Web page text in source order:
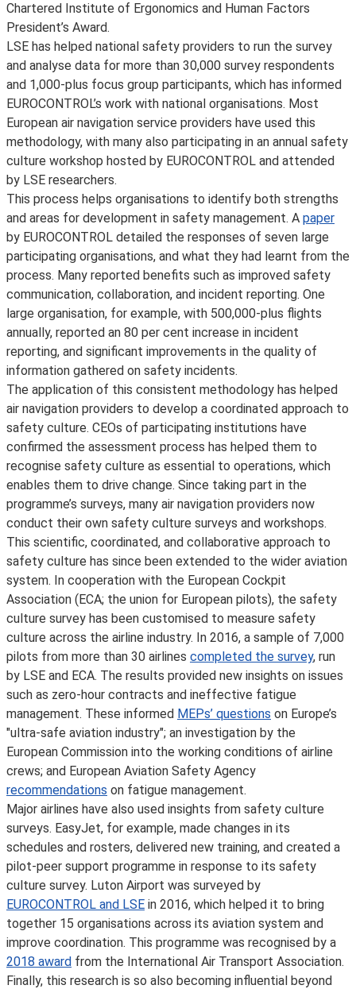
Chartered Institute of Ergonomics and Human Factors
President’s Award.
LSE has helped national safety providers to run the survey
and analyse data for more than 30,000 survey respondents
and 1,000-plus focus group participants, which has informed
EUROCONTROL’s work with national organisations. Most
European air navigation service providers have used this
methodology, with many also participating in an annual safety
culture workshop hosted by EUROCONTROL and attended
by LSE researchers.
This process helps organisations to identify both strengths
and areas for development in safety management. A paper
by EUROCONTROL detailed the responses of seven large
participating organisations, and what they had learnt from the
process. Many reported benefits such as improved safety
communication, collaboration, and incident reporting. One
large organisation, for example, with 500,000-plus flights
annually, reported an 80 per cent increase in incident
reporting, and significant improvements in the quality of
information gathered on safety incidents.
The application of this consistent methodology has helped
air navigation providers to develop a coordinated approach to
safety culture. CEOs of participating institutions have
confirmed the assessment process has helped them to
recognise safety culture as essential to operations, which
enables them to drive change. Since taking part in the
programme’s surveys, many air navigation providers now
conduct their own safety culture surveys and workshops.
This scientific, coordinated, and collaborative approach to
safety culture has since been extended to the wider aviation
system. In cooperation with the European Cockpit
Association (ECA; the union for European pilots), the safety
culture survey has been customised to measure safety
culture across the airline industry. In 2016, a sample of 7,000
pilots from more than 30 airlines completed the survey, run
by LSE and ECA. The results provided new insights on issues
such as zero-hour contracts and ineffective fatigue
management. These informed MEPs’ questions on Europe’s
"ultra-safe aviation industry"; an investigation by the
European Commission into the working conditions of airline
crews; and European Aviation Safety Agency
recommendations on fatigue management.
Major airlines have also used insights from safety culture
surveys. EasyJet, for example, made changes in its
schedules and rosters, delivered new training, and created a
pilot-peer support programme in response to its safety
culture survey. Luton Airport was surveyed by
EUROCONTROL and LSE in 2016, which helped it to bring
together 15 organisations across its aviation system and
improve coordination. This programme was recognised by a
2018 award from the International Air Transport Association.
Finally, this research is so also becoming influential beyond